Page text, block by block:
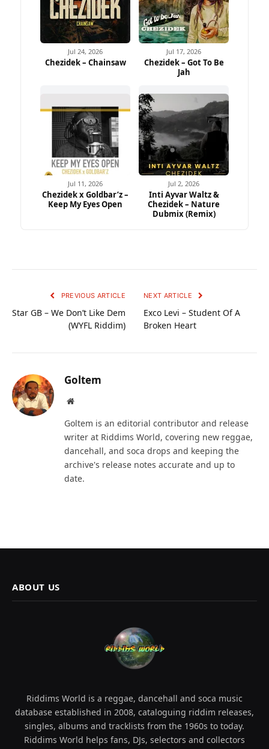
Jul 24, 2026
Chezidek – Chainsaw
Jul 17, 2026
Chezidek – Got To Be
Jah
Jul 11, 2026
Chezidek x Goldbar’z –
Keep My Eyes Open
Jul 2, 2026
Inti Ayvar Waltz &
Chezidek – Nature
Dubmix (Remix)
PREVIOUS ARTICLE
Star GB – We Don’t Like Dem
(WYFL Riddim)
NEXT ARTICLE
Exco Levi – Student Of A
Broken Heart
Goltem
Website
Goltem is an editorial contributor and release
writer at Riddims World, covering new reggae,
dancehall, and soca drops and keeping the
archive's release notes accurate and up to
date.
ABOUT US
Riddims World is a reggae, dancehall and soca music
database established in 2008, cataloguing riddim releases,
singles, albums and tracklists from the 1960s to today.
Riddims World helps fans, DJs, selectors and collectors